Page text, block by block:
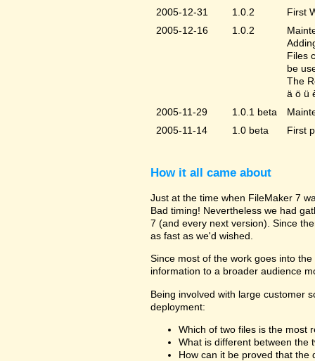
2005-12-31
1.0.2
First
2005-12-16
1.0.2
Files
be
The
ä ö ü
2005-11-29
1.0.1 beta
2005-11-14
1.0 beta First
How it all came about
Just at the time when FileMaker 7
Bad timing! Nevertheless we had
7 (and every next version). Since
as fast as we'd wished.
Since most of the work goes into
information to a broader audience
Being involved with large customer
deployment:
Which of two files is the most
What is different between the
How can it be proved that the